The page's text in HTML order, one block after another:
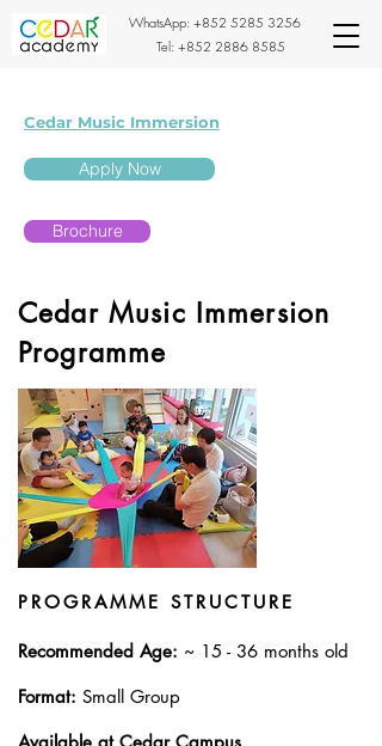
WhatsApp: +852 5285 3256
Tel: +852 2886 8585
Cedar Music Immersion
Apply Now
Brochure
Cedar Music Immersion
Programme
PROGRAMME STRUCTURE
Recommended Age: ~ 15 - 36 months old​
Format: Small Group